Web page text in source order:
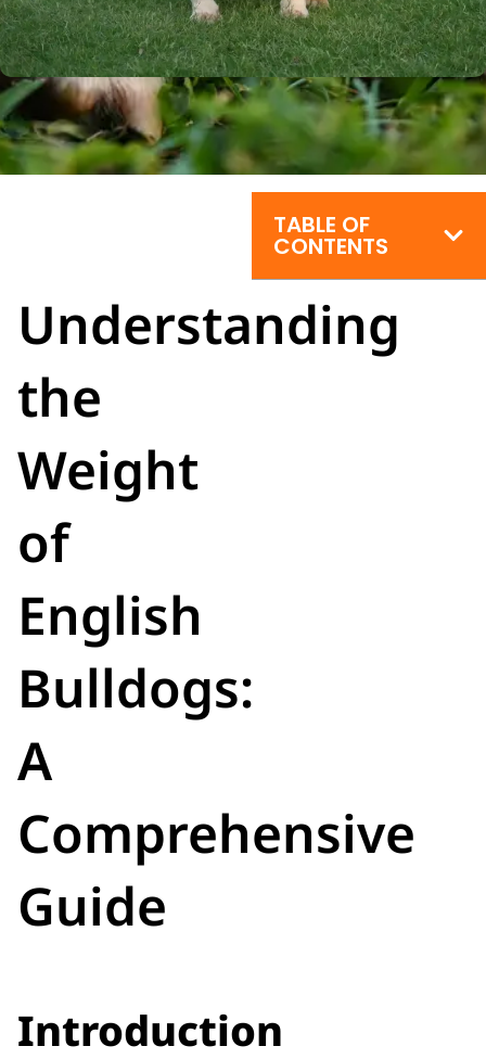
TABLE OF
CONTENTS
Understanding
the
Weight
of
English
Bulldogs:
A
Comprehensive
Guide
Introduction